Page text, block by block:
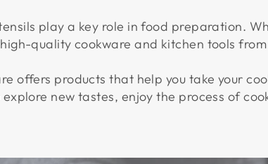
play a key role in food preparation.
quality cookware and kitchen tools
offers products that help you take your
new tastes, enjoy the process of